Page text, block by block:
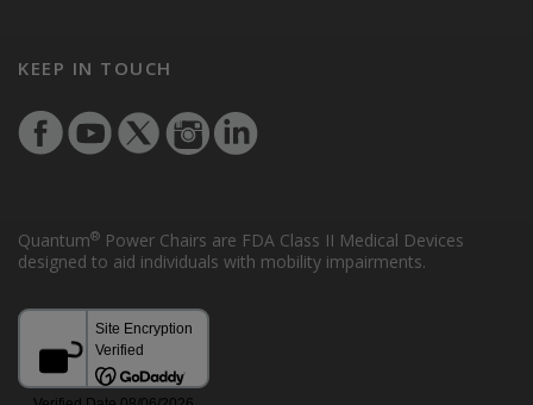
KEEP IN TOUCH
Quantum® Power Chairs are FDA Class II Medical Devices
designed to aid individuals with mobility impairments.